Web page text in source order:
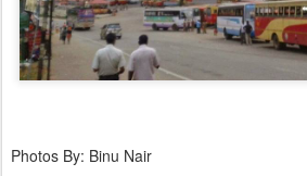
Photos By: Binu Nair